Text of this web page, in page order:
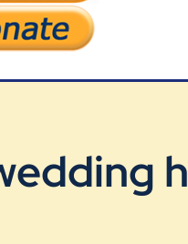
Work